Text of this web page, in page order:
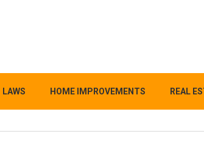
LAWS HOME IMPROVEMENTS REAL